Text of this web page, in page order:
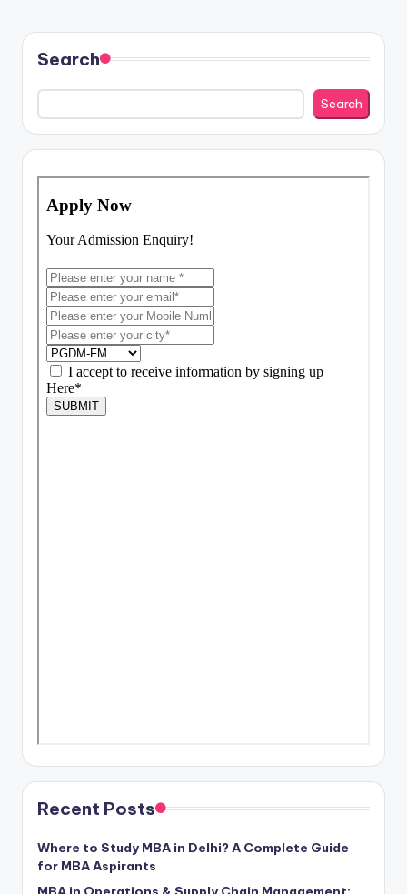
pagination
Search
Search
Recent Posts
Where to Study MBA in Delhi? A Complete Guide
for MBA Aspirants